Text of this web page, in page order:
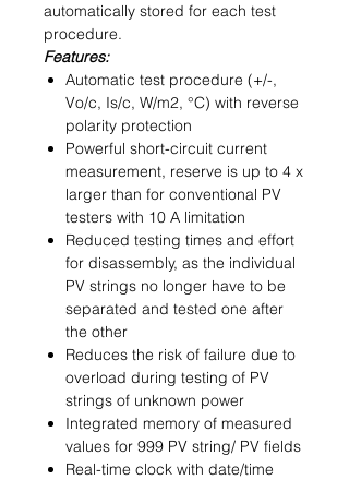
automatically stored for each test
procedure.
Features:
Automatic test procedure (+/-,
Vo/c, Is/c, W/m2, °C) with reverse
polarity protection
Powerful short-circuit current
measurement, reserve is up to 4 x
larger than for conventional PV
testers with 10 A limitation
Reduced testing times and effort
for disassembly, as the individual
PV strings no longer have to be
separated and tested one after
the other
Reduces the risk of failure due to
overload during testing of PV
strings of unknown power
Integrated memory of measured
values for 999 PV string/ PV fields
Real-time clock with date/time